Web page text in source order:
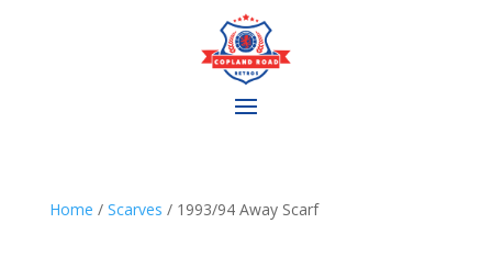
Home / Scarves / 1993/94 Away Scarf